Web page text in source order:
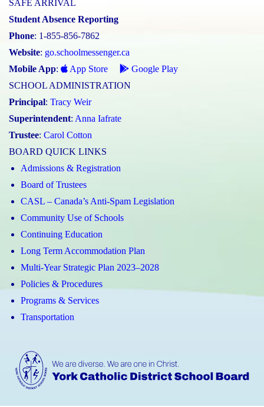
SAFE ARRIVAL
Student Absence Reporting
Phone: 1-855-856-7862
Website: go.schoolmessenger.ca
Mobile App: App Store
Google Play
SCHOOL ADMINISTRATION
Principal: Tracy Weir
Superintendent: Anna Iafrate
Trustee: Carol Cotton
BOARD QUICK LINKS
Admissions & Registration
Board of Trustees
CASL – Canada’s Anti-Spam Legislation
Community Use of Schools
Continuing Education
Long Term Accommodation Plan
Multi-Year Strategic Plan 2023–2028
Policies & Procedures
Programs & Services
Transportation